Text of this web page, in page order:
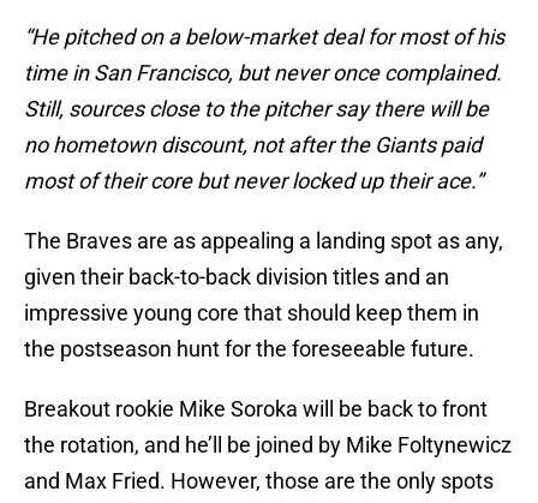
“He pitched on a below-market deal for most of his
time in San Francisco, but never once complained.
Still, sources close to the pitcher say there will be
no hometown discount, not after the Giants paid
most of their core but never locked up their ace.”
The Braves are as appealing a landing spot as any,
given their back-to-back division titles and an
impressive young core that should keep them in
the postseason hunt for the foreseeable future.
Breakout rookie Mike Soroka will be back to front
the rotation, and he’ll be joined by Mike Foltynewicz
and Max Fried. However, those are the only spots